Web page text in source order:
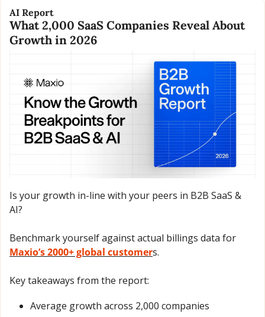
AI Report
What 2,000 SaaS Companies Reveal About
Growth in 2026
Is your growth in-line with your peers in B2B SaaS &
AI?
Maxio’s 2000+ global customers.
Key takeaways from the report:
Average growth across 2,000 companies